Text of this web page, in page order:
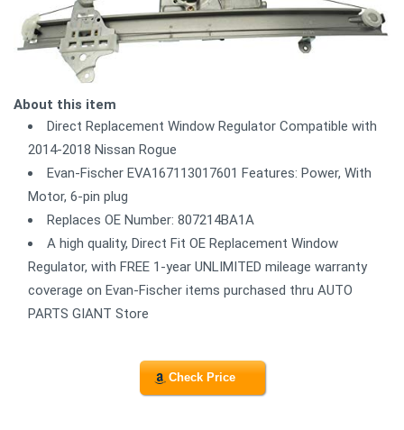
About this item
Direct Replacement Window Regulator Compatible with
2014-2018 Nissan Rogue
Evan-Fischer EVA167113017601 Features: Power, With
Motor, 6-pin plug
Replaces OE Number: 807214BA1A
A high quality, Direct Fit OE Replacement Window
Regulator, with FREE 1-year UNLIMITED mileage warranty
coverage on Evan-Fischer items purchased thru AUTO
PARTS GIANT Store
Check Price